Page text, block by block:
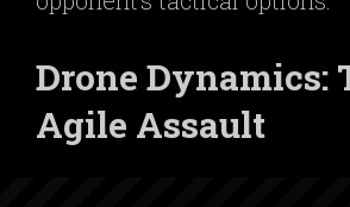
Drone Dynamics:
Agile Assault